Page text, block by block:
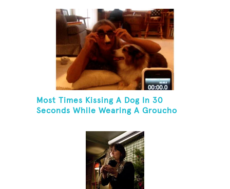
Most Times Kissing A Dog In 30
Seconds While Wearing A Groucho